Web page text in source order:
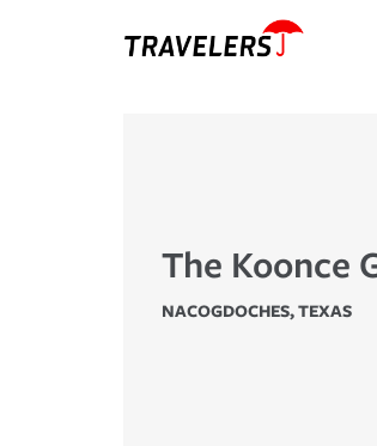
The Koonce
NACOGDOCHES,TEXAS